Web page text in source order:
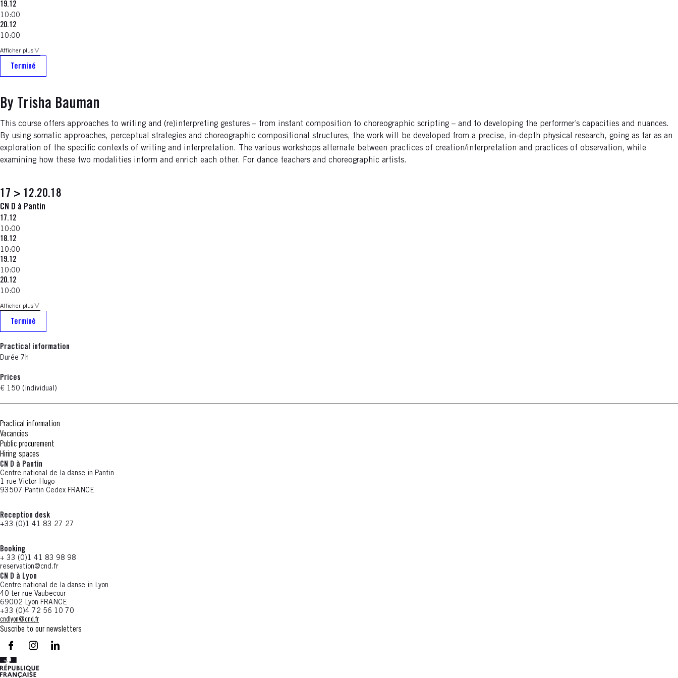
19.12
10:00
20.12
10:00
Afficher plus
Terminé
By Trisha Bauman
This course offers approaches to writing and (re)interpreting gestures – from instant composition to choreographic scripting – and to developing the performer’s capacities and nuances.
By using somatic approaches, perceptual strategies and choreographic compositional structures, the work will be developed from a precise, in-depth physical research, going as far as an
exploration of the specific contexts of writing and interpretation. The various workshops alternate between practices of creation/interpretation and practices of observation, while
examining how these two modalities inform and enrich each other. For dance teachers and choreographic artists.
17 > 12.20.18
CN D à Pantin
17.12
10:00
18.12
10:00
19.12
10:00
20.12
10:00
Afficher plus
Terminé
Practical information
Durée 7h
Prices
€ 150 (individual)
Practical information
Vacancies
Public procurement
Hiring spaces
CN D à Pantin
Centre national de la danse in Pantin
1 rue Victor-Hugo
93507 Pantin Cedex FRANCE
Reception desk
+33 (0)1 41 83 27 27
Booking
+ 33 (0)1 41 83 98 98
reservation@cnd.fr
CN D à Lyon
Centre national de la danse in Lyon
40 ter rue Vaubecour
69002 Lyon FRANCE
+33 (0)4 72 56 10 70
cndlyon@cnd.fr
Suscribe to our newsletters
facebook - CN D - Nouvelle fenêtre
instagram - CN D - Nouvelle fenêtre
LinkedIn - CN D - Nouvelle fenêtre